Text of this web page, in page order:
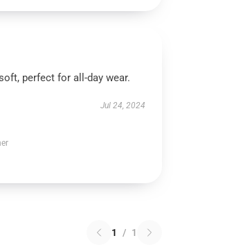
perfect for all-day wear.
Jul 24, 2024
1 / 1